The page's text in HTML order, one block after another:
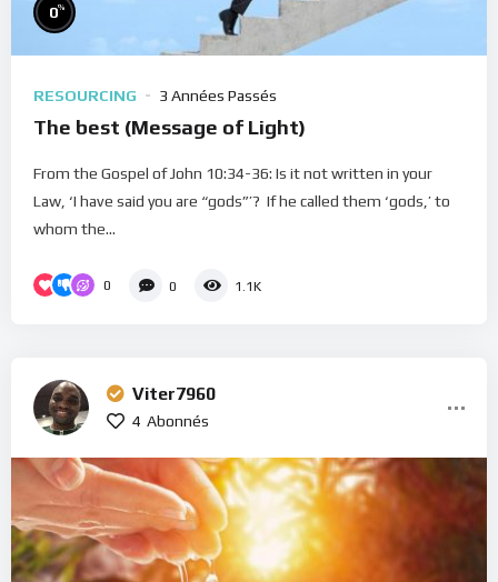
0%
RESOURCING 3 Années Passés
The best (Message of Light)
From the Gospel of John 10:34-36: Is it not written in your
Law, ‘I have said you are “gods”’? If he called them ‘gods,’ to
whom the...
0 0 1.1K
Viter7960
4 Abonnés